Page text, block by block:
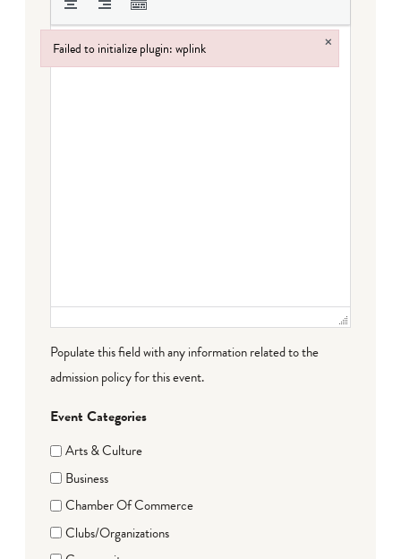
Populate this field with any information related to the
admission policy for this event.
Event Categories
Arts & Culture
Business
Chamber Of Commerce
Clubs/Organizations
Failed to initialize plugin: wplink ×
Failed to initialize plugin: wplink